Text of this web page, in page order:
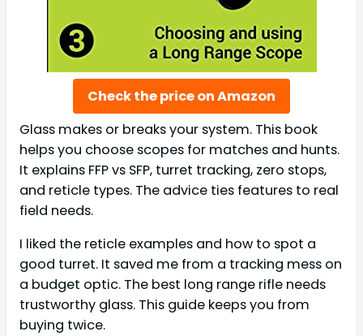
Check the price on Amazon
Glass makes or breaks your system. This book
helps you choose scopes for matches and hunts.
It explains FFP vs SFP, turret tracking, zero stops,
and reticle types. The advice ties features to real
field needs.
I liked the reticle examples and how to spot a
good turret. It saved me from a tracking mess on
a budget optic. The best long range rifle needs
trustworthy glass. This guide keeps you from
buying twice.